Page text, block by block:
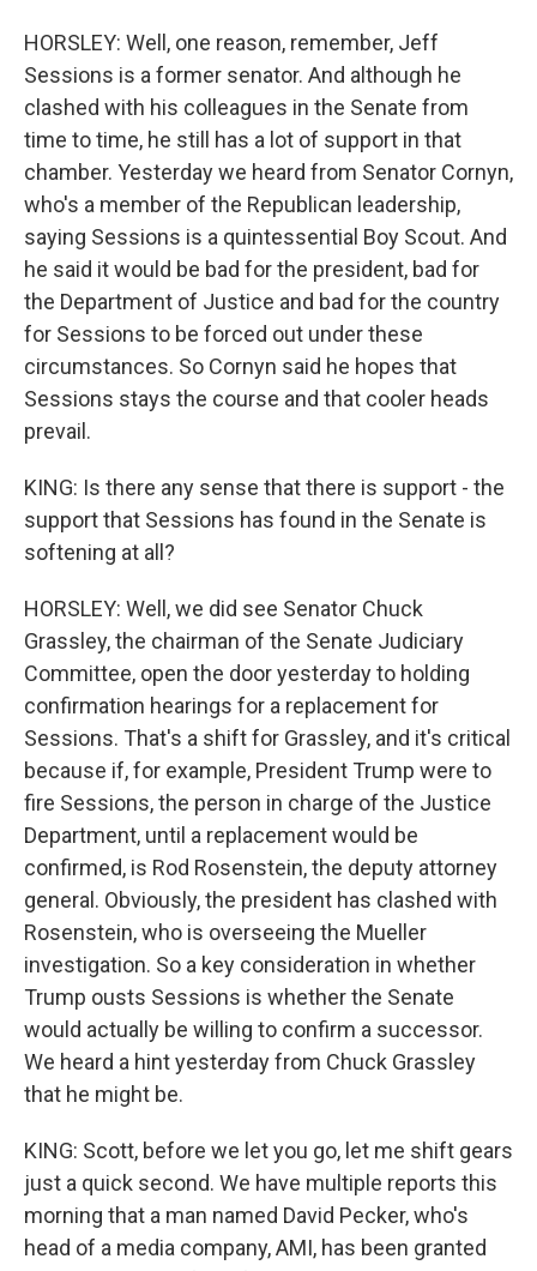
HORSLEY: Well, one reason, remember, Jeff
Sessions is a former senator. And although he
clashed with his colleagues in the Senate from
time to time, he still has a lot of support in that
chamber. Yesterday we heard from Senator Cornyn,
who's a member of the Republican leadership,
saying Sessions is a quintessential Boy Scout. And
he said it would be bad for the president, bad for
the Department of Justice and bad for the country
for Sessions to be forced out under these
circumstances. So Cornyn said he hopes that
Sessions stays the course and that cooler heads
prevail.
KING: Is there any sense that there is support - the
support that Sessions has found in the Senate is
softening at all?
HORSLEY: Well, we did see Senator Chuck
Grassley, the chairman of the Senate Judiciary
Committee, open the door yesterday to holding
confirmation hearings for a replacement for
Sessions. That's a shift for Grassley, and it's critical
because if, for example, President Trump were to
fire Sessions, the person in charge of the Justice
Department, until a replacement would be
confirmed, is Rod Rosenstein, the deputy attorney
general. Obviously, the president has clashed with
Rosenstein, who is overseeing the Mueller
investigation. So a key consideration in whether
Trump ousts Sessions is whether the Senate
would actually be willing to confirm a successor.
We heard a hint yesterday from Chuck Grassley
that he might be.
KING: Scott, before we let you go, let me shift gears
just a quick second. We have multiple reports this
morning that a man named David Pecker, who's
head of a media company, AMI, has been granted